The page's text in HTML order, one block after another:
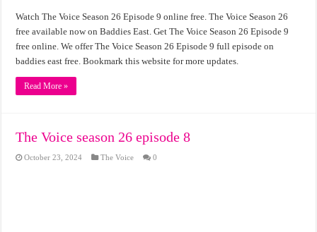
Watch The Voice Season 26 Episode 9 online free. The Voice Season 26
free available now on Baddies East. Get The Voice Season 26 Episode 9
free online. We offer The Voice Season 26 Episode 9 full episode on
baddies east free. Bookmark this website for more updates.
Read More »
The Voice season 26 episode 8
October 23, 2024 The Voice 0